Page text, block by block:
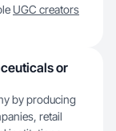
UGC creators
or
by producing
retail